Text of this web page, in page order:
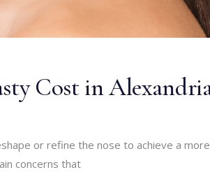
Cost in
or refine the nose to achieve a
concerns that